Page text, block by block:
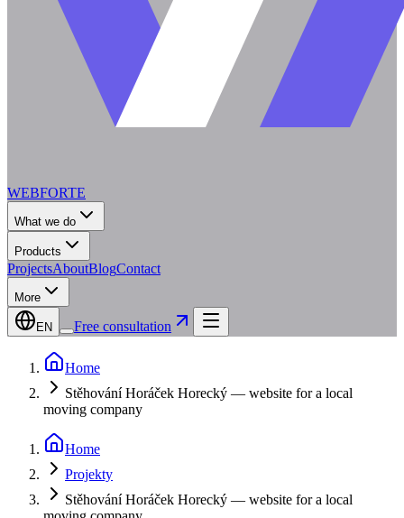
WEBFORTE
What we do
Products
ProjectsAboutBlogContact
More
EN Free consultation
Home
Stěhování Horáček Horecký — website for a local
moving company
Home
Projekty
Stěhování Horáček Horecký — website for a local